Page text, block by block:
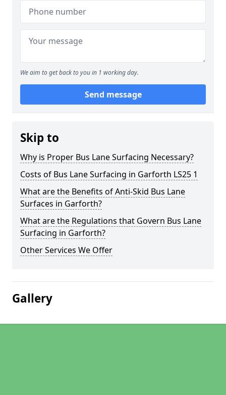
We aim to get back to you in 1 working day.
Send message
Skip to
Why is Proper Bus Lane Surfacing Necessary?
Costs of Bus Lane Surfacing in Garforth LS25 1
What are the Benefits of Anti-Skid Bus Lane
Surfaces in Garforth?
What are the Regulations that Govern Bus Lane
Surfacing in Garforth?
Other Services We Offer
Gallery